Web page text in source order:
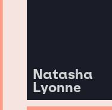
Natasha
Lyonne